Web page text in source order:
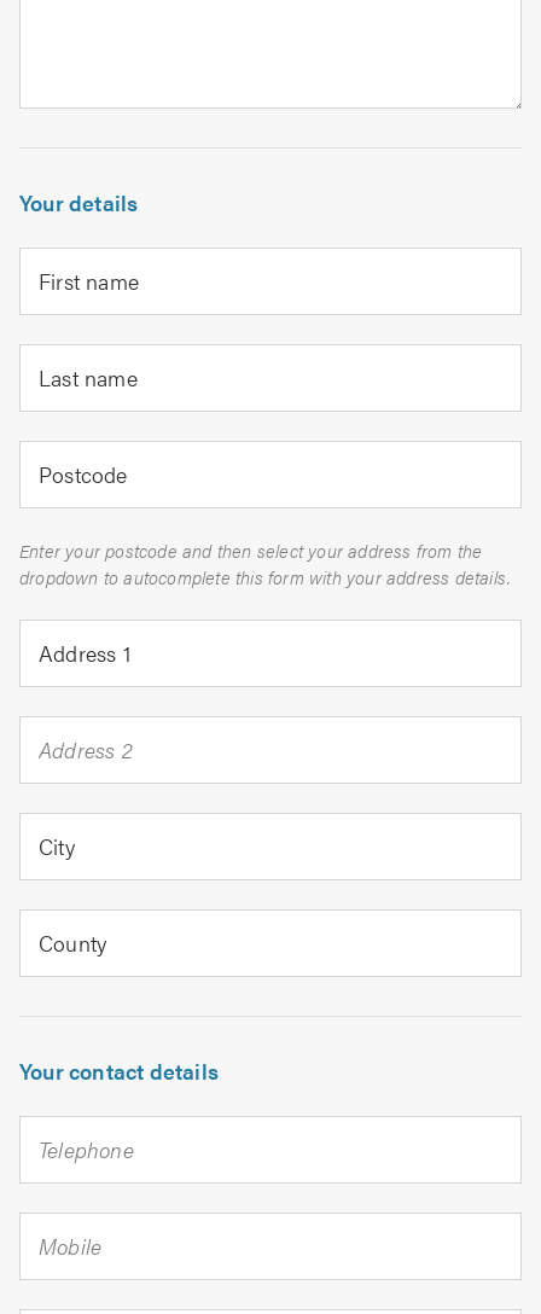
Your details
First name
Last name
Postcode
Enter your postcode and then select your address from the
dropdown to autocomplete this form with your address details.
Address 1
Address 2
City
County
Your contact details
Telephone
Mobile